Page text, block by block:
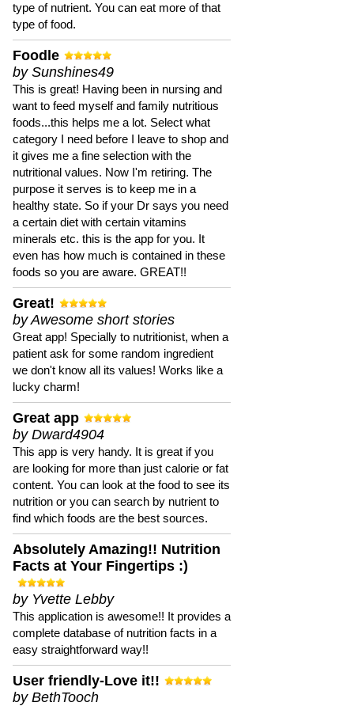
type of nutrient. You can eat more of that
type of food.
Foodle
by Sunshines49
This is great! Having been in nursing and
want to feed myself and family nutritious
foods...this helps me a lot. Select what
category I need before I leave to shop and
it gives me a fine selection with the
nutritional values. Now I'm retiring. The
purpose it serves is to keep me in a
healthy state. So if your Dr says you need
a certain diet with certain vitamins
minerals etc. this is the app for you. It
even has how much is contained in these
foods so you are aware. GREAT!!
Great!
by Awesome short stories
Great app! Specially to nutritionist, when a
patient ask for some random ingredient
we don't know all its values! Works like a
lucky charm!
Great app
by Dward4904
This app is very handy. It is great if you
are looking for more than just calorie or fat
content. You can look at the food to see its
nutrition or you can search by nutrient to
find which foods are the best sources.
Absolutely Amazing!! Nutrition
Facts at Your Fingertips :)
by Yvette Lebby
This application is awesome!! It provides a
complete database of nutrition facts in a
easy straightforward way!!
User friendly-Love it!!
by BethTooch